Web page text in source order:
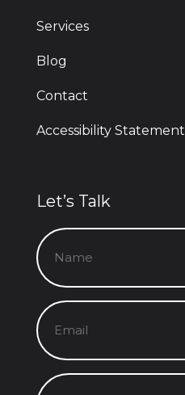
Services
Blog
Contact
Accessibility Statement
Let’s Talk
Name
Email
Message